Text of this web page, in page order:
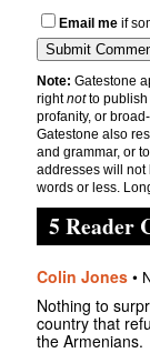
Email me if
Note: Gatestone
rightnotto publish
profanity, or
Gatestone also
and grammar, or
addresses will not
words or less.
5 Reader
Colin Jones •
Nothing to
country that
the Armenians.